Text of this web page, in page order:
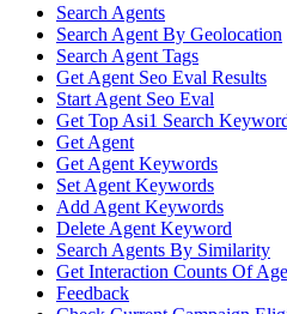
Search Agents
Search Agent By Geolocation
Search Agent Tags
Get Agent Seo Eval Results
Start Agent Seo Eval
Get Top Asi1 Search
Get Agent
Get Agent Keywords
Set Agent Keywords
Add Agent Keywords
Delete Agent Keyword
Search Agents By Similarity
Get Interaction Counts Of
Feedback